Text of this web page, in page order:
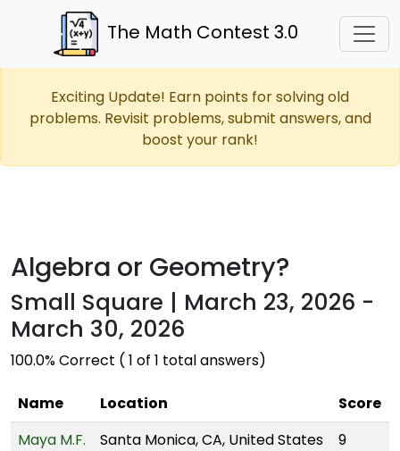
The Math Contest 3.0
Exciting Update! Earn points for solving old
problems. Revisit problems, submit answers, and
boost your rank!
Algebra or Geometry?
Small Square | March 23, 2026 -
March 30, 2026
100.0% Correct ( 1 of 1 total answers)
Name Location
Score
Maya M.F.
Santa Monica, CA, United States 9